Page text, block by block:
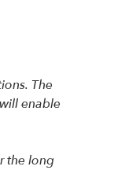
The
enable
the long